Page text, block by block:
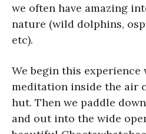
we often have amazing
nature (wild dolphins,
etc).
We begin this experience
meditation inside the air
hut. Then we paddle
and out into the wide